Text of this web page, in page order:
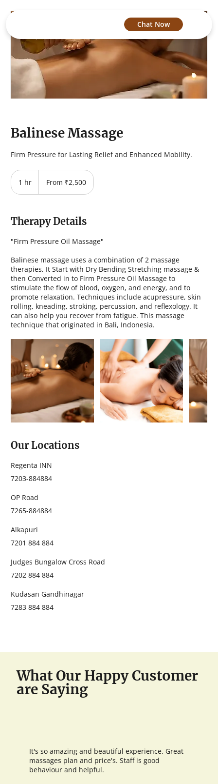
Chat Now
Balinese Massage
Firm Pressure for Lasting Relief and Enhanced Mobility.
1 hr
IndianFrom ₹2,500
Therapy Details
"Firm Pressure Oil Massage"
Balinese massage uses a combination of 2 massage
therapies, It Start with Dry Bending Stretching massage &
then Converted in to Firm Pressure Oil Massage to
stimulate the flow of blood, oxygen, and energy, and to
promote relaxation. Techniques include acupressure, skin
rolling, kneading, stroking, percussion, and reflexology. It
can also help you recover from fatigue. This massage
technique that originated in Bali, Indonesia.
Our Locations
Regenta INN
‭7203-884884‬
OP Road
‭7265-884884‬
Alkapuri
7201 884 884
Judges Bungalow Cross Road
7202 884 884
Kudasan Gandhinagar
7283 884 884
It's so amazing and beautiful experience. Great
massages plan and price's. Staff is good
behaviour and helpful.
What Our Happy Customer
are Saying